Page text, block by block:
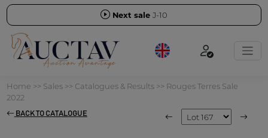
Next sale J-10
Home >> Sales>> Catalogues & Results>> Rouges Terres Sale
2022
BACK TO CATALOGUE